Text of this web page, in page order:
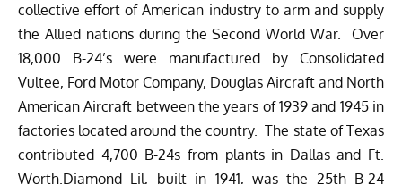
collective effort of American industry to arm and supply
the Allied nations during the Second World War. Over
18,000 B-24’s were manufactured by Consolidated
Vultee, Ford Motor Company, Douglas Aircraft and North
American Aircraft between the years of 1939 and 1945 in
factories located around the country. The state of Texas
contributed 4,700 B-24s from plants in Dallas and Ft.
Worth.Diamond Lil, built in 1941, was the 25th B-24